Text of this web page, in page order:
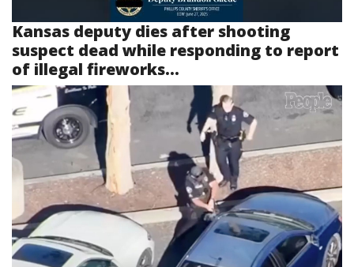
Kansas deputy dies after shooting
suspect dead while responding to report
of illegal fireworks...